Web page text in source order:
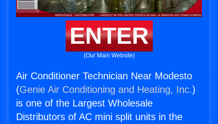
ENTER
(Our Main Website)
Air Conditioner Technician Near Modesto
(Genie Air Conditioning and Heating, Inc.)
is one of the Largest Wholesale
Distributors of AC mini split units in the